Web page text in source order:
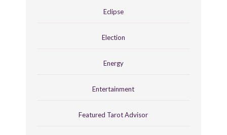
Eclipse
Election
Energy
Entertainment
Featured Tarot Advisor